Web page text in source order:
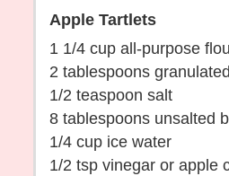
Apple Tartlets
1 1/4 cup all-purpose
2 tablespoons
1/2 teaspoon salt
8 tablespoons unsalted
1/4 cup ice water
1/2 tsp vinegar or apple